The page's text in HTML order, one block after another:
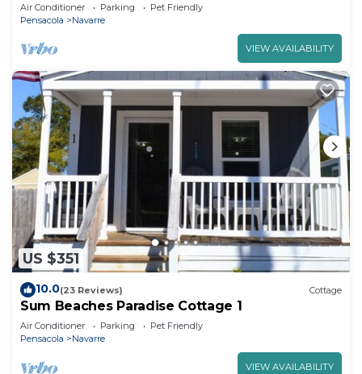
Air Conditioner Parking
Pet Friendly
Pensacola
Navarre
VIEW AVAILABILITY
US $351
10.0(23 Reviews) Cottage
Sum Beaches Paradise Cottage 1
Air Conditioner Parking
Pet Friendly
Pensacola
Navarre
VIEW AVAILABILITY